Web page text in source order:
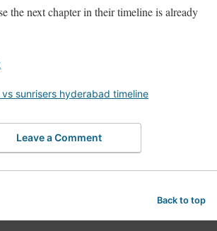
the next chapter in their timeline is already
sunrisers hyderabad timeline
Leave a Comment
Back to top